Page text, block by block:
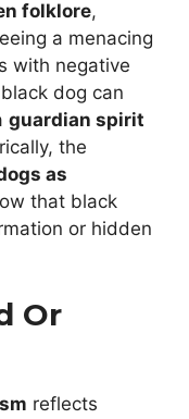
folklore,
a menacing
with negative
dog can
guardian spirit
the
as
that black
or hidden
Or
reflects